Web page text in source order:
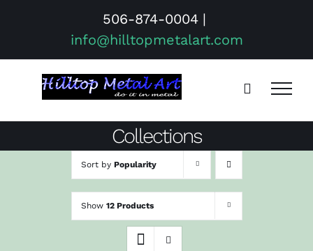
506-874-0004 |
info@hilltopmetalart.com
Collections
Sort by Popularity
Show 12 Products